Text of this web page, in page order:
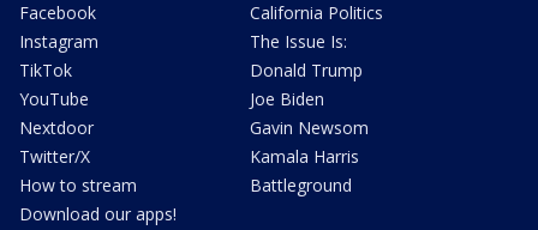
Facebook
Instagram
TikTok
YouTube
Nextdoor
Twitter/X
How to stream
Download our apps!
California Politics
The Issue Is:
Donald Trump
Joe Biden
Gavin Newsom
Kamala Harris
Battleground